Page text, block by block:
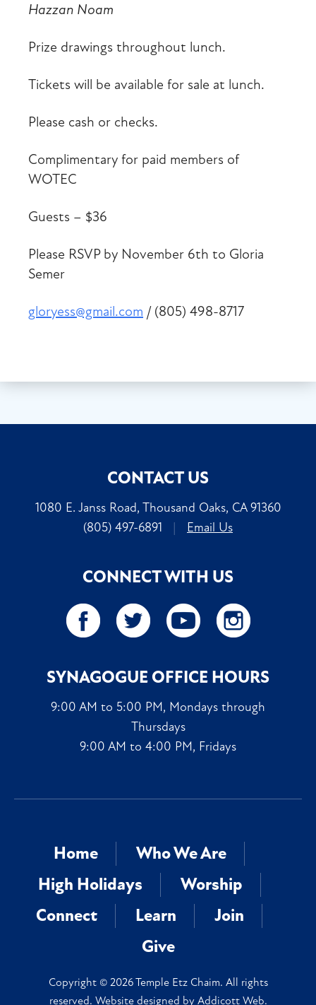
Hazzan Noam
Prize drawings throughout lunch.
Tickets will be available for sale at lunch.
Please cash or checks.
Complimentary for paid members of
WOTEC
Guests – $36
Please RSVP by November 6th to Gloria
Semer
gloryess@gmail.com / (805) 498-8717
CONTACT US
1080 E. Janss Road, Thousand Oaks, CA 91360
(805) 497-6891
| Email Us
CONNECT WITH US
SYNAGOGUE OFFICE HOURS
9:00 AM to 5:00 PM, Mondays through
Thursdays
9:00 AM to 4:00 PM, Fridays
Home
Who We Are
High Holidays
Worship
Connect
Learn
Join
Give
Copyright © 2026 Temple Etz Chaim. All rights
reserved. Website designed by Addicott Web.